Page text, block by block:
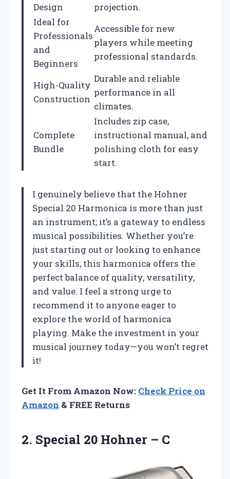
Design
projection.
Ideal for
Professionals
and
Beginners
Accessible for new
players while meeting
professional standards.
High-Quality
Construction
Durable and reliable
performance in all
climates.
Complete
Bundle
Includes zip case,
instructional manual, and
polishing cloth for easy
start.
I genuinely believe that the Hohner
Special 20 Harmonica is more than just
an instrument; it’s a gateway to endless
musical possibilities. Whether you’re
just starting out or looking to enhance
your skills, this harmonica offers the
perfect balance of quality, versatility,
and value. I feel a strong urge to
recommend it to anyone eager to
explore the world of harmonica
playing. Make the investment in your
musical journey today—you won’t regret
it!
Get It From Amazon Now: Check Price on
Amazon & FREE Returns
2. Special 20 Hohner – C